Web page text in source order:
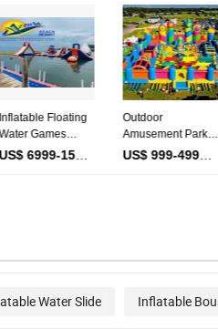
Kids
US$ 6999-15999 / Piece
Outdoor
Amusement Park
Equipment
US$ 999-4999/ Piece
Water Slide Inflatable